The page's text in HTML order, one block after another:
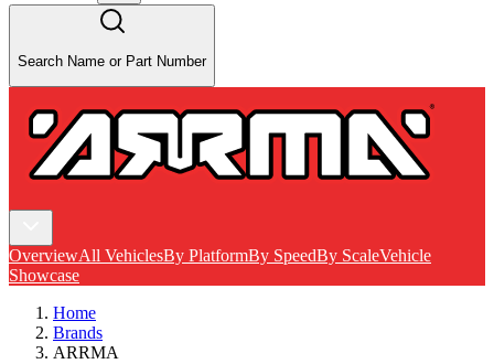
Search Name or Part Number
OverviewAll VehiclesBy PlatformBy SpeedBy ScaleVehicle
Showcase
Home
Brands
ARRMA